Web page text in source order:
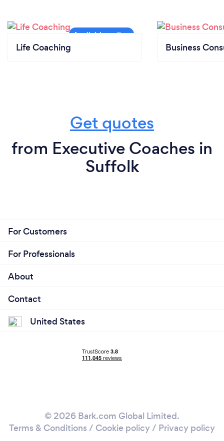
Life Coaching Business
Get quotes
from Executive Coaches in
Suffolk
For Customers
For Professionals
About
Contact
United States
© 2026 Bark.com Global Limited.
Terms & Conditions / Cookie policy/ Privacy policy